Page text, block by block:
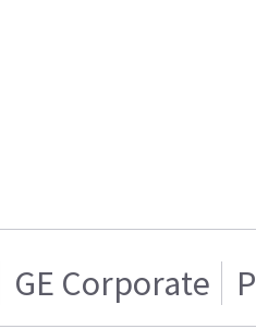
GE Corporate